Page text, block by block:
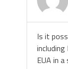
Is it
EUA in